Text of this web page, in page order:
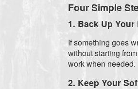
Four Simple
1. Back Up
If something goes
without starting
work when needed.
2. Keep Your